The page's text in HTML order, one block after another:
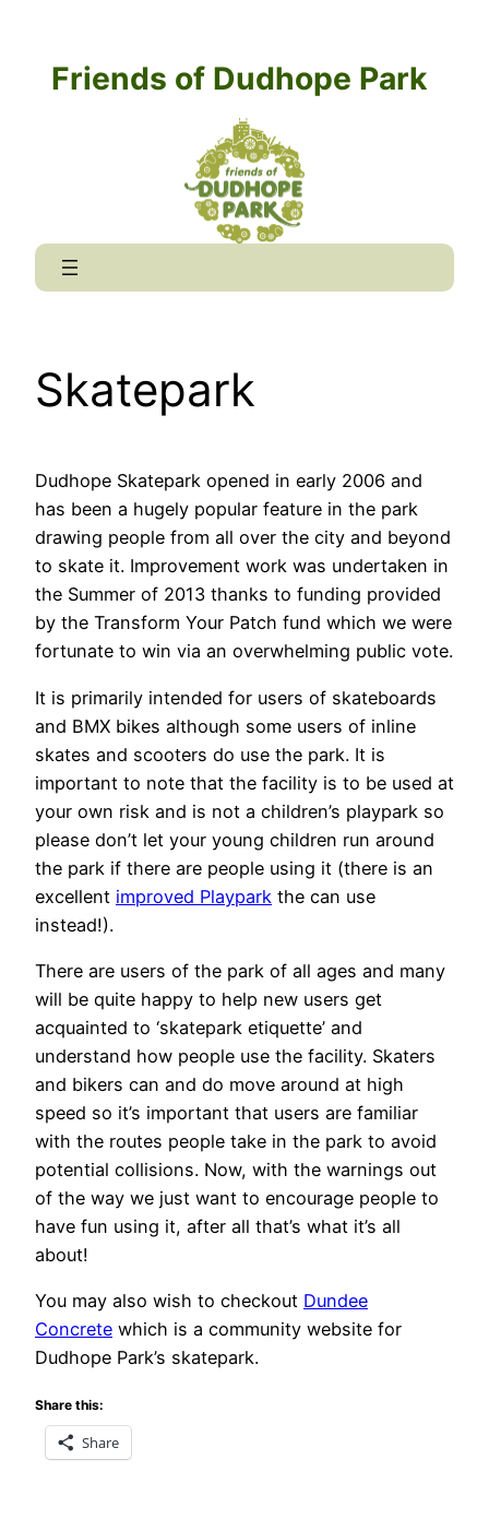
contentFriends of Dudhope Park
Skatepark
Dudhope Skatepark opened in early 2006 and
has been a hugely popular feature in the park
drawing people from all over the city and beyond
to skate it. Improvement work was undertaken in
the Summer of 2013 thanks to funding provided
by the Transform Your Patch fund which we were
fortunate to win via an overwhelming public vote.
It is primarily intended for users of skateboards
and BMX bikes although some users of inline
skates and scooters do use the park. It is
important to note that the facility is to be used at
your own risk and is not a children’s playpark so
please don’t let your young children run around
the park if there are people using it (there is an
excellent improved Playpark the can use
instead!).
There are users of the park of all ages and many
will be quite happy to help new users get
acquainted to ‘skatepark etiquette’ and
understand how people use the facility. Skaters
and bikers can and do move around at high
speed so it’s important that users are familiar
with the routes people take in the park to avoid
potential collisions. Now, with the warnings out
of the way we just want to encourage people to
have fun using it, after all that’s what it’s all
about!
You may also wish to checkout Dundee
Concrete which is a community website for
Dudhope Park’s skatepark.
Share this:
Share